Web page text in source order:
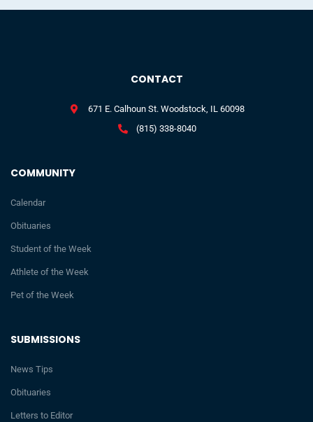
SUBMISSIONS
News Tips
Obituaries
Letters to Editor
COMMUNITY
Calendar
Obituaries
Student of the Week
Athlete of the Week
Pet of the Week
CONTACT
671 E. Calhoun St. Woodstock, IL 60098
(815) 338-8040